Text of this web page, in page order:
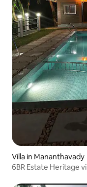
Villa in Mananthavady
6BR Estate Heritage